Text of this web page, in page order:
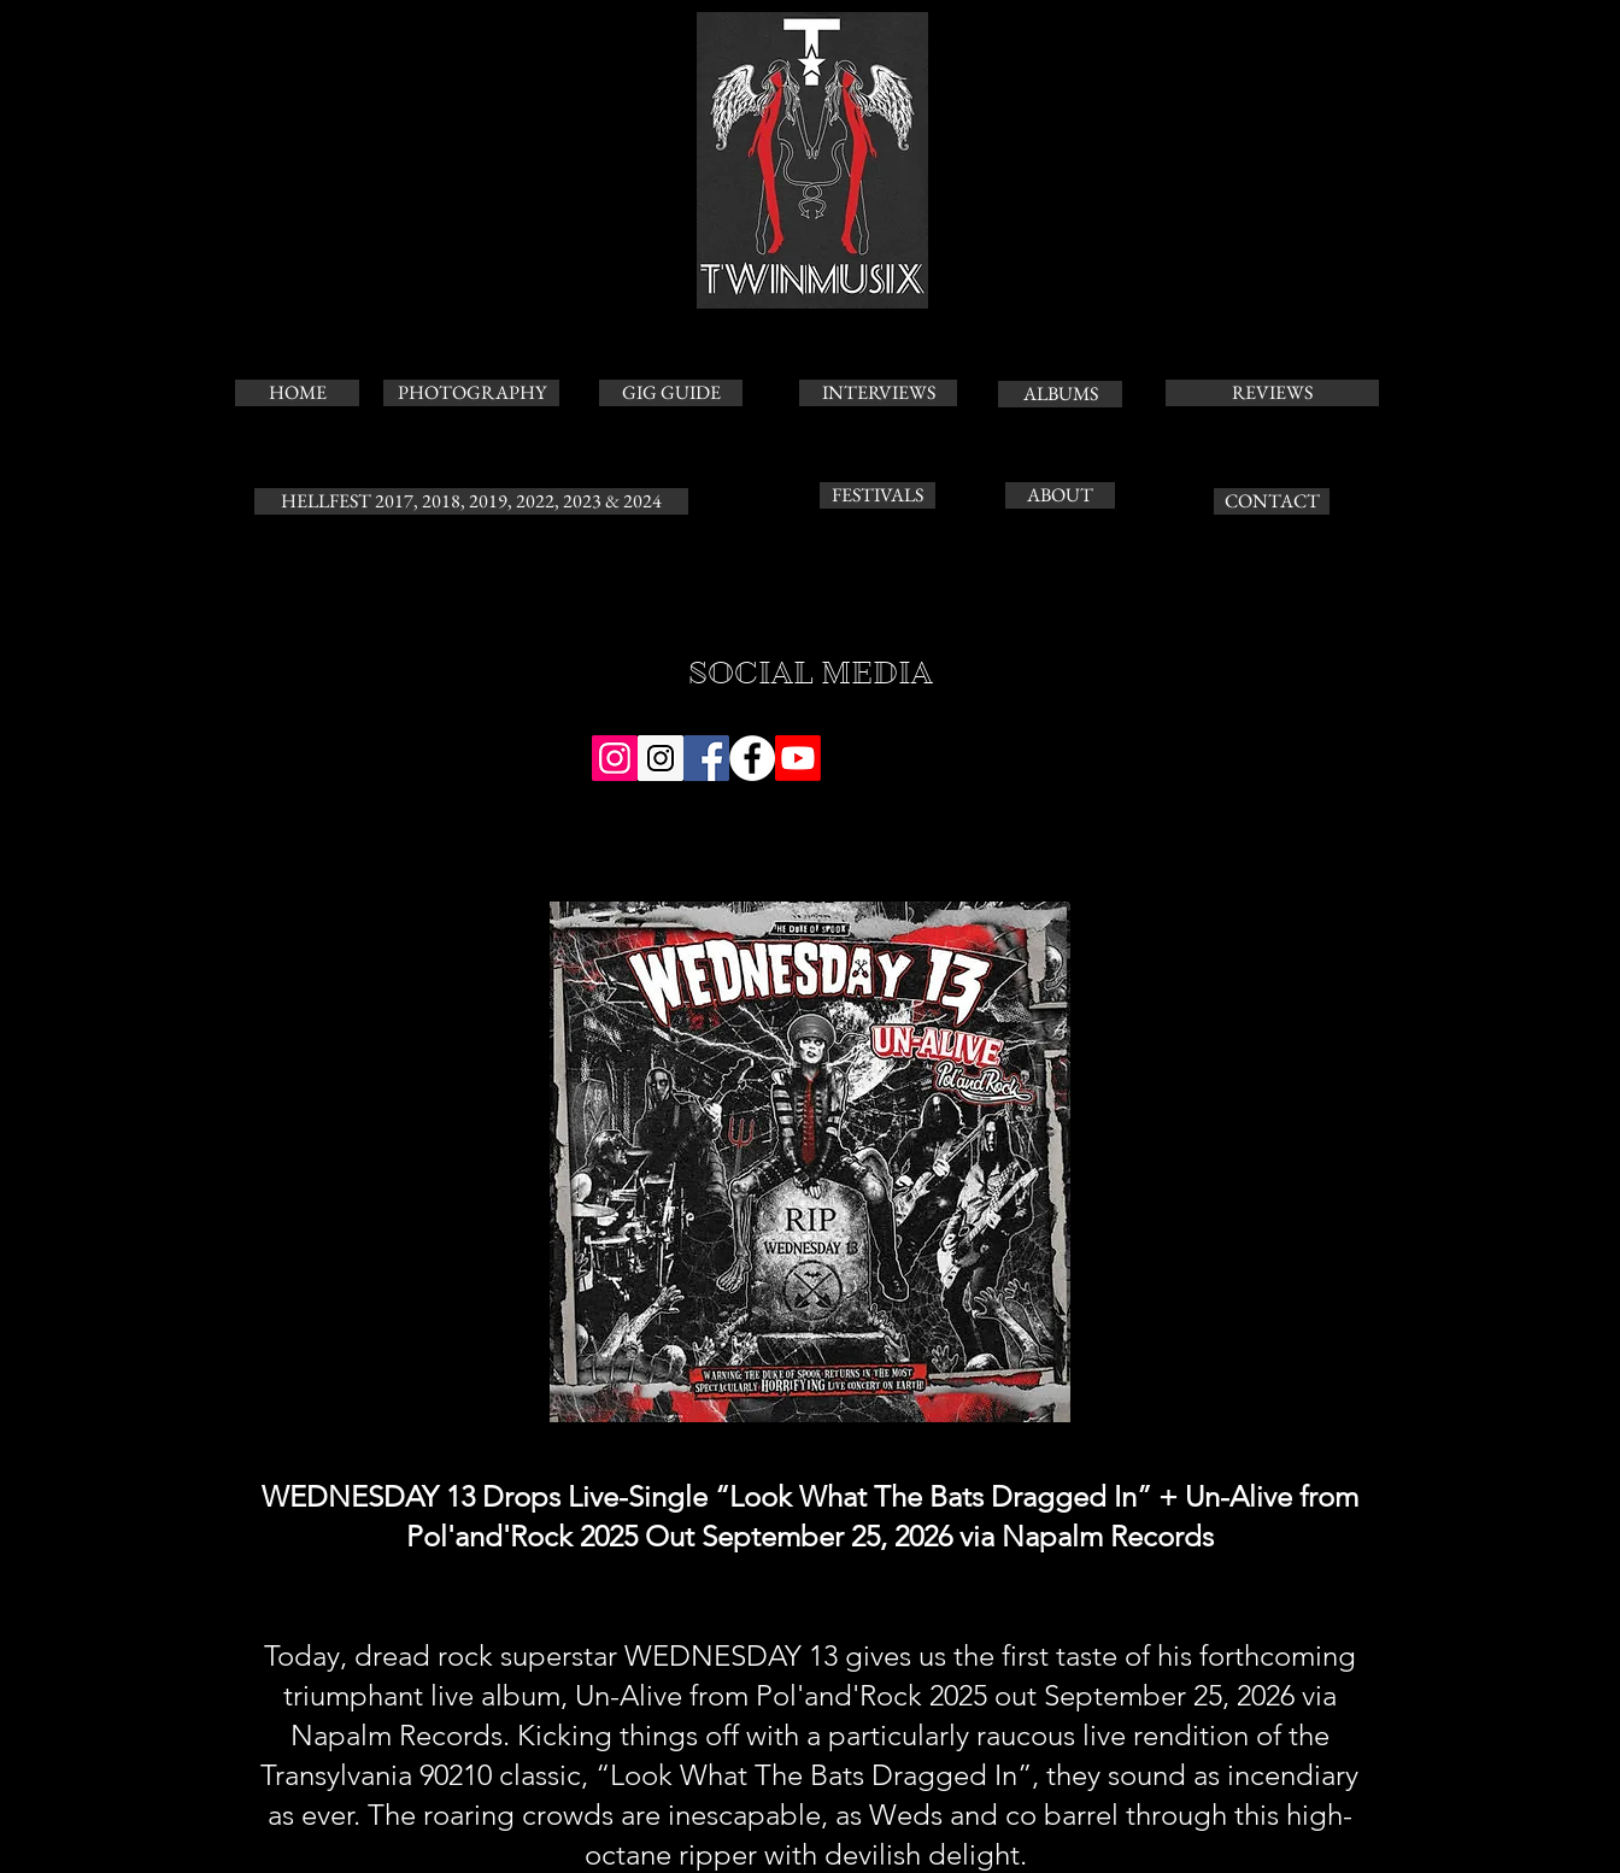
HOME PHOTOGRAPHY GIG GUIDE
HELLFEST 2017, 2018, 2019, 2022, 2023 & 2024
INTERVIEWS
FESTIVALS
ALBUMS
ABOUT
REVIEWS
CONTACT
SOCIAL MEDIA
WEDNESDAY 13 Drops Live-Single “Look What The Bats Dragged In” + Un-Alive from
Pol'and'Rock 2025 Out September 25, 2026 via Napalm Records
Today, dread rock superstar WEDNESDAY 13 gives us the first taste of his forthcoming
triumphant live album, Un-Alive from Pol'and'Rock 2025 out September 25, 2026 via
Napalm Records. Kicking things off with a particularly raucous live rendition of the
Transylvania 90210 classic, “Look What The Bats Dragged In”, they sound as incendiary
as ever. The roaring crowds are inescapable, as Weds and co barrel through this high-
octane ripper with devilish delight.